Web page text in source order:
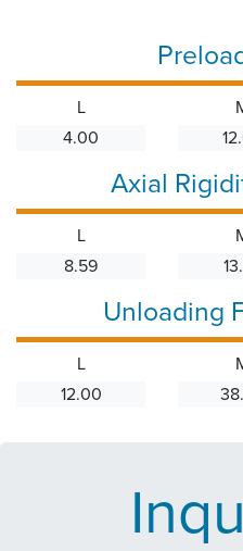
L
4.00
Axial
L
8.59
Unloading
L
12.00